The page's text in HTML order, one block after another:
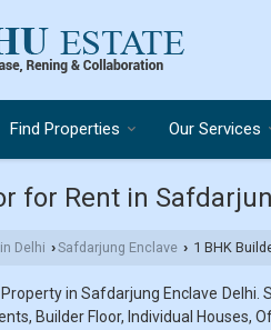
Find Properties Our Services
for Rent in
Delhi ›Safdarjung Enclave › 1 BHK
in Safdarjung Enclave
Builder Floor, Individual Houses,